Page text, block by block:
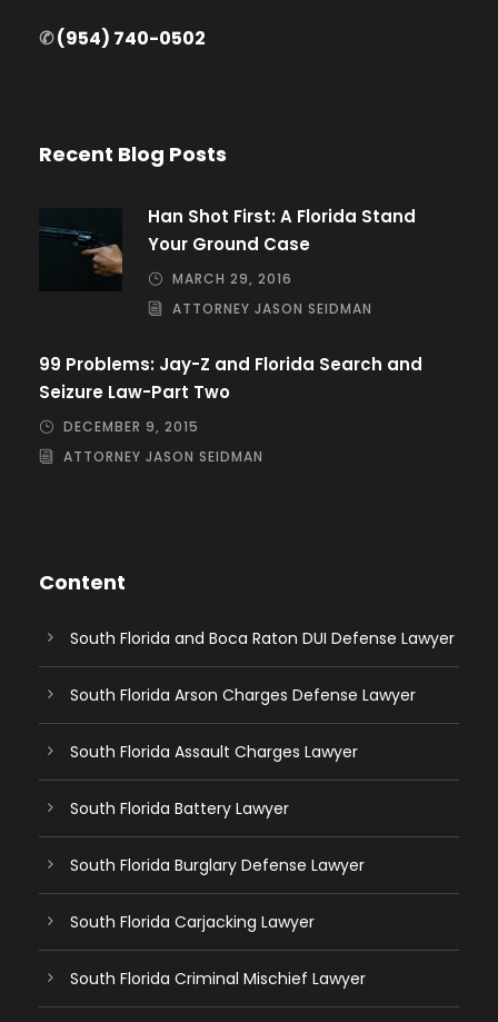
✆(954) 740-0502
Recent Blog Posts
Han Shot First: A Florida Stand
Your Ground Case
MARCH 29, 2016
ATTORNEY JASON SEIDMAN
99 Problems: Jay-Z and Florida Search and
Seizure Law-Part Two
DECEMBER 9, 2015
ATTORNEY JASON SEIDMAN
Content
South Florida and Boca Raton DUI Defense Lawyer
South Florida Arson Charges Defense Lawyer
South Florida Assault Charges Lawyer
South Florida Battery Lawyer
South Florida Burglary Defense Lawyer
South Florida Carjacking Lawyer
South Florida Criminal Mischief Lawyer